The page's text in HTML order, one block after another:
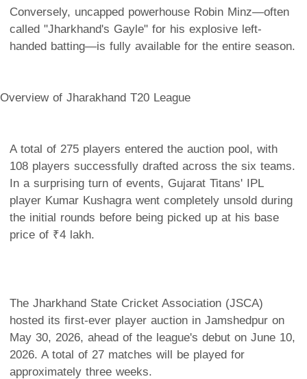
Conversely, uncapped powerhouse Robin Minz—often
called "Jharkhand's Gayle" for his explosive left-
handed batting—is fully available for the entire season.
Overview of Jharakhand T20 League
A total of 275 players entered the auction pool, with
108 players successfully drafted across the six teams.
In a surprising turn of events, Gujarat Titans' IPL
player Kumar Kushagra went completely unsold during
the initial rounds before being picked up at his base
price of ₹4 lakh.
The Jharkhand State Cricket Association (JSCA)
hosted its first-ever player auction in Jamshedpur on
May 30, 2026, ahead of the league's debut on June 10,
2026. A total of 27 matches will be played for
approximately three weeks.